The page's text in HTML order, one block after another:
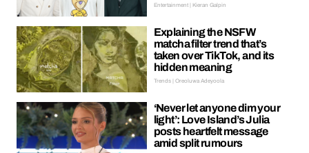
Entertainment | Kieran Galpin
Explaining the NSFW
matcha filter trend that’s
taken over TikTok, and its
hidden meaning
Trends | Oreoluwa Adeyoola
‘Never let anyone dim your
light’: Love Island’s Julia
posts heartfelt message
amid split rumours